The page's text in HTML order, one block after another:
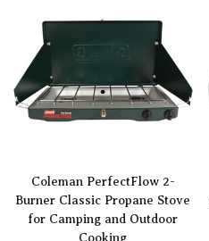
Coleman PerfectFlow 2-
Burner Classic Propane Stove
for Camping and Outdoor
Cooking